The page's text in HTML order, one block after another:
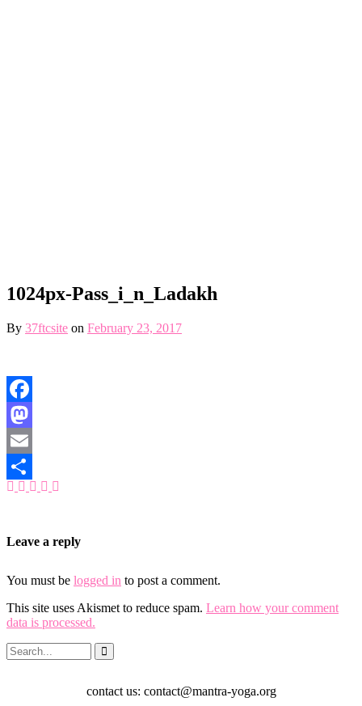
1024px-Pass_i_n_Ladakh
By 37ftcsite on February 23, 2017
Facebook
Mastodon
Email
Share
Leave a reply
You must be logged in to post a comment.
This site uses Akismet to reduce spam. Learn how your comment
data is processed.
contact us: contact@mantra-yoga.org